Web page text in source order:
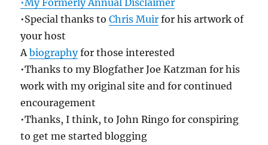
•My Formerly Annual Disclaimer
•Special thanks toChris Muir for his artwork of
your host
Abiographyfor those interested
•Thanks to my Blogfather Joe Katzman for his
work with my original site and for continued
encouragement
•Thanks, I think, to John Ringo for conspiring
to get me started blogging